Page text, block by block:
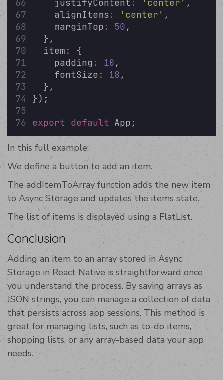
    justifyContent
: ' center ' ,
    alignItems
: ' center ' ,
    marginTop
: 50 ,
  },
  item
:
{
    padding
: 10 ,
    fontSize
: 18 ,
  },
});
export default App;
In this full example:
We define a button to add an item.
The addItemToArray function adds the new item
to Async Storage and updates the items state.
The list of items is displayed using a FlatList.
Conclusion
Adding an item to an array stored in Async
Storage in React Native is straightforward once
you understand the process. By saving arrays as
JSON strings, you can manage a collection of data
that persists across app sessions. This method is
great for managing lists, such as to-do items,
shopping lists, or any array-based data your app
needs.